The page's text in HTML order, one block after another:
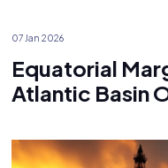
07 Jan 2026
Equatorial
Atlantic Basin